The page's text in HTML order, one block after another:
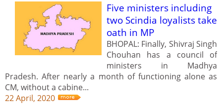
Five ministers including
two Scindia loyalists take
oath in MP
BHOPAL: Finally, Shivraj Singh
Chouhan has a council of
ministers in Madhya
Pradesh. After nearly a month of functioning alone as
CM, without a cabine...
22 April, 2020